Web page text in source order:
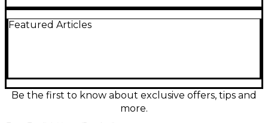
Featured Articles
Be the first to know about exclusive offers, tips and
more.